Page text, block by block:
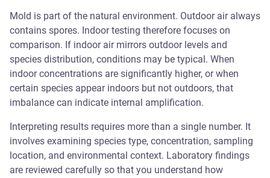
Mold is part of the natural environment. Outdoor air always
contains spores. Indoor testing therefore focuses on
comparison. If indoor air mirrors outdoor levels and
species distribution, conditions may be typical. When
indoor concentrations are significantly higher, or when
certain species appear indoors but not outdoors, that
imbalance can indicate internal amplification.
Interpreting results requires more than a single number. It
involves examining species type, concentration, sampling
location, and environmental context. Laboratory findings
are reviewed carefully so that you understand how